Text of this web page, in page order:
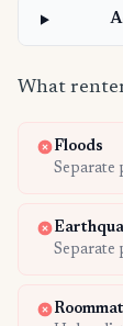
What
Floods
Separate
Separate